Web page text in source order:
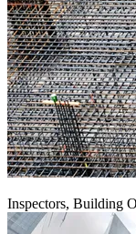
Inspectors, Building